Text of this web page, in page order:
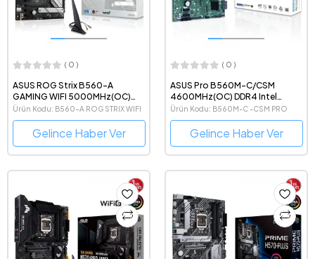
( 0 )
ASUS ROG Strix B560-A
GAMING WIFI 5000MHz(OC)
DDR4 Intel Soket 1200 ATX
Anakart
Ürün Kodu: B560-A ROG STRIX WIFI
Gelince Haber Ver
( 0 )
ASUS Pro B560M-C/CSM
4600MHz(OC) DDR4 Intel
Soket 1200 mATX Anakart
Ürün Kodu: B560M-C -CSM PRO
Gelince Haber Ver